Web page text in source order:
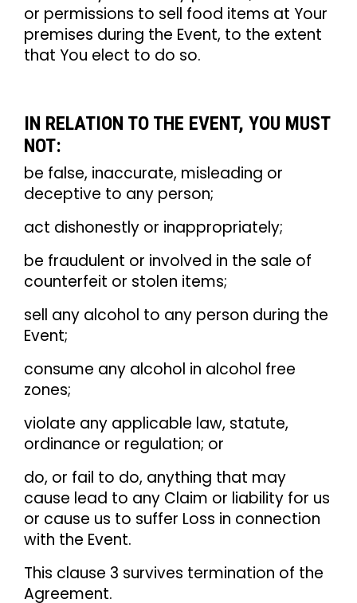
or permissions to sell food items at Your
premises during the Event, to the extent
that You elect to do so.
IN RELATION TO THE EVENT, YOU MUST
NOT:
be false, inaccurate, misleading or
deceptive to any person;
act dishonestly or inappropriately;
be fraudulent or involved in the sale of
counterfeit or stolen items;
sell any alcohol to any person during the
Event;
consume any alcohol in alcohol free
zones;
violate any applicable law, statute,
ordinance or regulation; or
do, or fail to do, anything that may
cause lead to any Claim or liability for us
or cause us to suffer Loss in connection
with the Event.
This clause 3 survives termination of the
Agreement.